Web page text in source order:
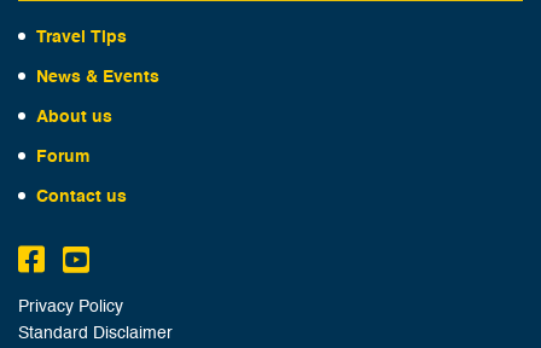
Travel Tips
News & Events
About us
Forum
Contact us
Privacy Policy
Standard Disclaimer